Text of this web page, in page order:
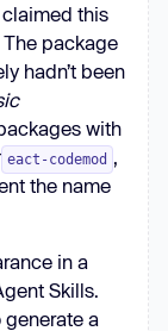
this
The package
hadn’t been
with
eact-codemod
the name
in a
Skills.
generate a